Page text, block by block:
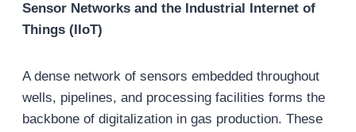
Sensor Networks and the Industrial Internet of
Things (IIoT)
A dense network of sensors embedded throughout
wells, pipelines, and processing facilities forms the
backbone of digitalization in gas production. These